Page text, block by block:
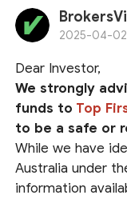
2025-04-02
Dear Investor,
We strongly
funds to Top
to be a safe or
While we have
Australia under
information